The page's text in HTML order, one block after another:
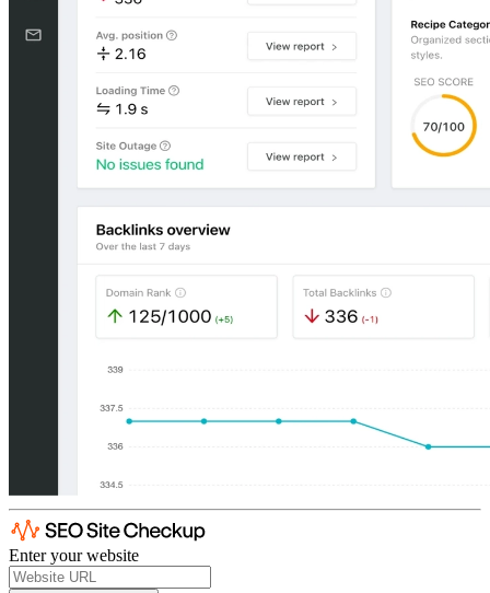
Enter your website